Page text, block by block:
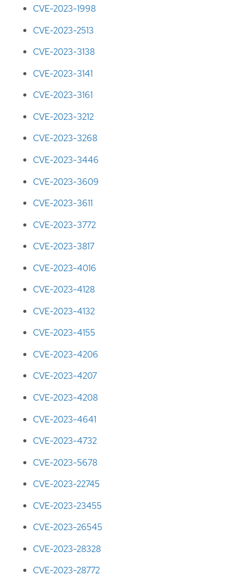
CVE-2023-1998
CVE-2023-2513
CVE-2023-3138
CVE-2023-3141
CVE-2023-3161
CVE-2023-3212
CVE-2023-3268
CVE-2023-3446
CVE-2023-3609
CVE-2023-3611
CVE-2023-3772
CVE-2023-3817
CVE-2023-4016
CVE-2023-4128
CVE-2023-4132
CVE-2023-4155
CVE-2023-4206
CVE-2023-4207
CVE-2023-4208
CVE-2023-4641
CVE-2023-4732
CVE-2023-5678
CVE-2023-22745
CVE-2023-23455
CVE-2023-26545
CVE-2023-28328
CVE-2023-28772